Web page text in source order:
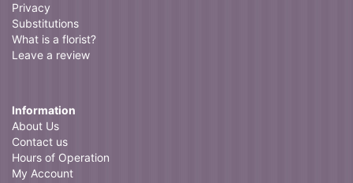
Privacy
Substitutions
What is a florist?
Leave a review
Information
About Us
Contact us
Hours of Operation
My Account